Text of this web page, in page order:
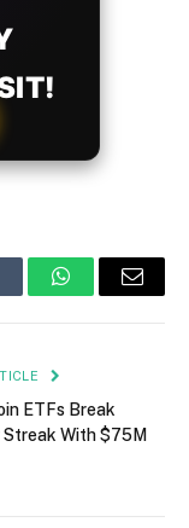
WhatsAppEmail
ETFs Break
With $75M